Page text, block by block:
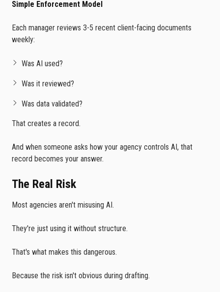
Simple Enforcement Model
Each manager reviews 3-5 recent client-facing documents
weekly:
Was AI used?
Was it reviewed?
Was data validated?
That creates a record.
And when someone asks how your agency controls AI, that
record becomes your answer.
The Real Risk
Most agencies aren't misusing AI.
They're just using it without structure.
That's what makes this dangerous.
Because the risk isn't obvious during drafting.